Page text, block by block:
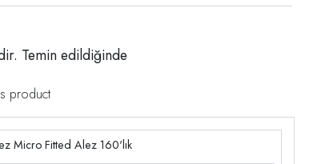
Temin edildiğinde
product
Micro Fitted Alez 160'lık